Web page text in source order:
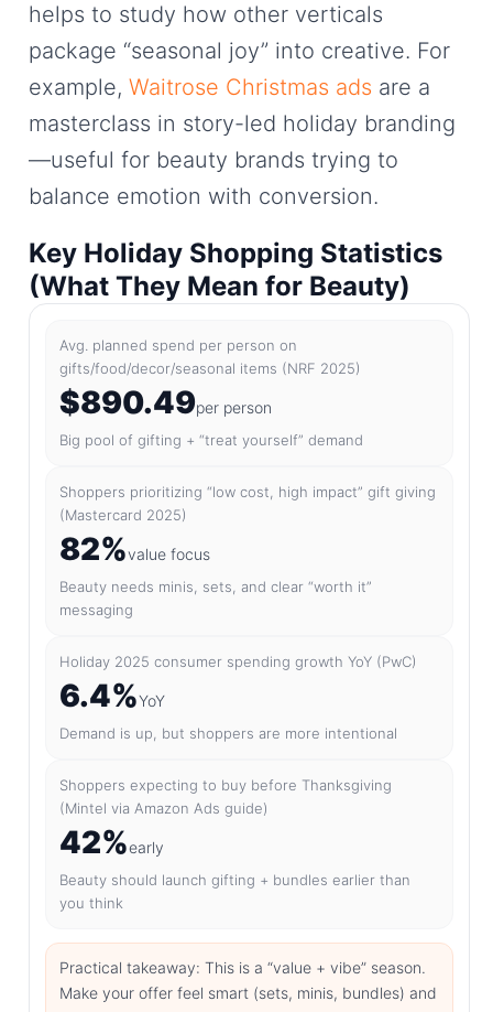
helps to study how other verticals
package “seasonal joy” into creative. For
example, Waitrose Christmas ads are a
masterclass in story-led holiday branding
—useful for beauty brands trying to
balance emotion with conversion.
Key Holiday Shopping Statistics
(What They Mean for Beauty)
Avg. planned spend per person on
gifts/food/decor/seasonal items (NRF 2025)
$890.49per person
Big pool of gifting + “treat yourself” demand
Shoppers prioritizing “low cost, high impact” gift giving
(Mastercard 2025)
82%value focus
Beauty needs minis, sets, and clear “worth it”
messaging
Holiday 2025 consumer spending growth YoY (PwC)
6.4%YoY
Demand is up, but shoppers are more intentional
Shoppers expecting to buy before Thanksgiving
(Mintel via Amazon Ads guide)
42%early
Beauty should launch gifting + bundles earlier than
you think
Practical takeaway: This is a “value + vibe” season.
Make your offer feel smart (sets, minis, bundles) and